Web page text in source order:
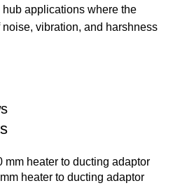
hub applications where the
vibration, and harshness
heater to ducting adaptor